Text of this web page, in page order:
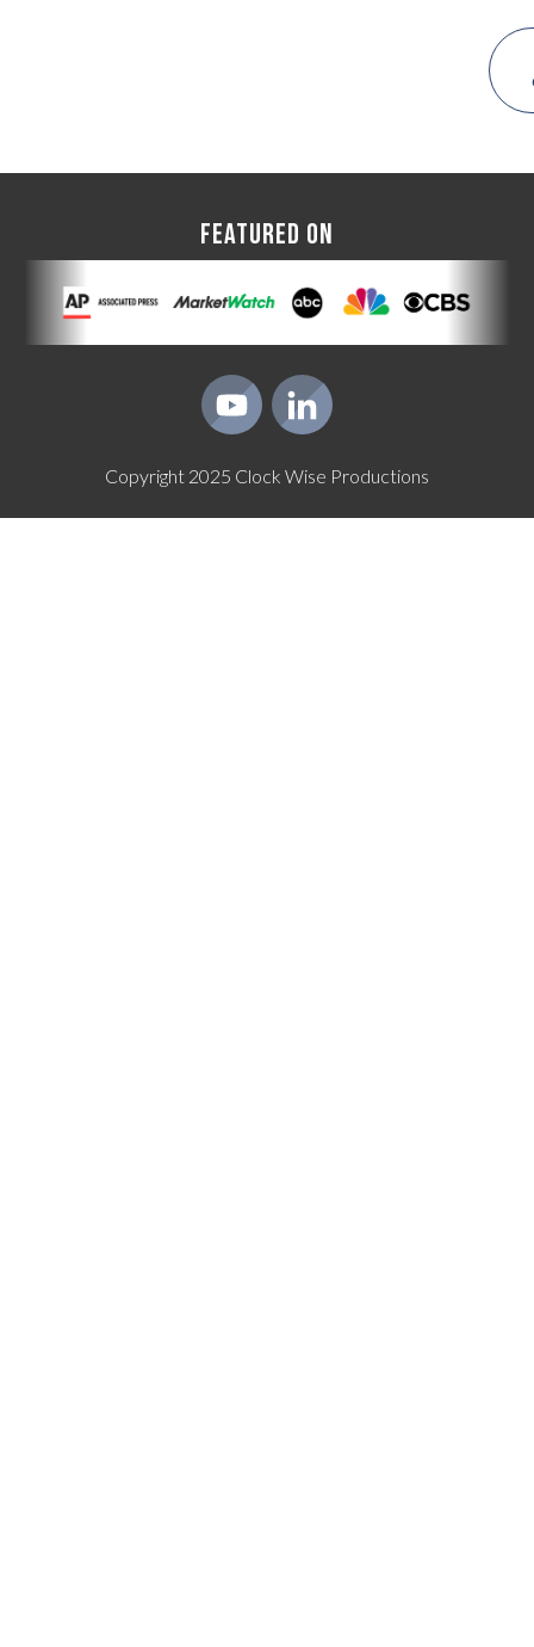
FEATURED ON
Copyright 2025 Clock Wise Productions